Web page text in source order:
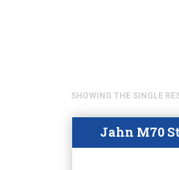
SHOWING THE SINGLE
Jahn M70